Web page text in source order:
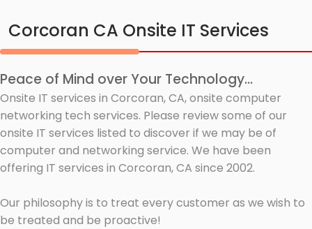
Corcoran CA Onsite IT Services
Peace of Mind over Your Technology...
Onsite IT services in Corcoran, CA, onsite computer
networking tech services. Please review some of our
onsite IT services listed to discover if we may be of
computer and networking service. We have been
offering IT services in Corcoran, CA since 2002.
Our philosophy is to treat every customer as we wish to
be treated and be proactive!